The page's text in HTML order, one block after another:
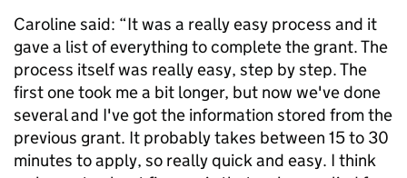
Caroline said: “It was a really easy process and it
gave a list of everything to complete the grant. The
process itself was really easy, step by step. The
first one took me a bit longer, but now we've done
several and I've got the information stored from the
previous grant. It probably takes between 15 to 30
minutes to apply, so really quick and easy. I think